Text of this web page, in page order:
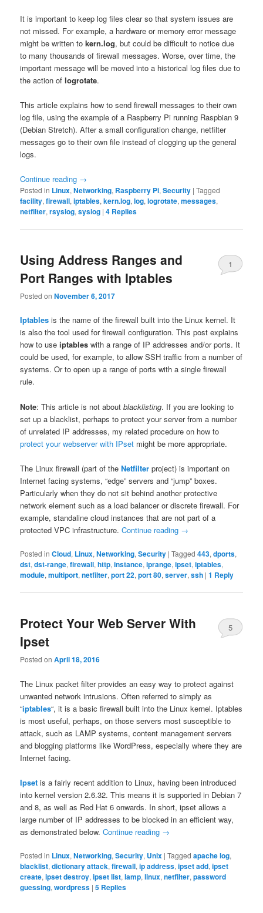
It is important to keep log files clear so that system issues are
not missed. For example, a hardware or memory error message
might be written tokern.log, but could be difficult to notice due
to many thousands of firewall messages. Worse, over time, the
important message will be moved into a historical log files due to
the action oflogrotate.
This article explains how to send firewall messages to their own
log file, using the example of a Raspberry Pi running Raspbian 9
(Debian Stretch). After a small configuration change, netfilter
messages go to their own file instead of clogging up the general
logs.
Continue reading →
Posted in Linux,Networking, Raspberry Pi,Security |Tagged
facility,firewall,iptables,kern.log,log,logrotate,messages,
netfilter,rsyslog,syslog |4 Replies
Using Address Ranges and
Port Ranges with Iptables
Posted onNovember 6, 2017
1
Iptables is the name of the firewall built into the Linux kernel. It
is also the tool used for firewall configuration. This post explains
how to useiptables with a range of IP addresses and/or ports. It
could be used, for example, to allow SSH traffic from a number of
systems. Or to open up a range of ports with a single firewall
rule.
Note: This article is not aboutblacklisting. If you are looking to
set up a blacklist, perhaps to protect your server from a number
of unrelated IP addresses, my related procedure on how to
protect your webserver with IPset might be more appropriate.
The Linux firewall (part of theNetfilter project) is important on
Internet facing systems, “edge” servers and “jump” boxes.
Particularly when they do not sit behind another protective
network element such as a load balancer or discrete firewall. For
example, standaline cloud instances that are not part of a
protected VPC infrastructure.Continue reading →
Posted in Cloud, Linux,Networking,Security |Tagged 443,dports,
dst,dst-range,firewall,http,instance,iprange,ipset,iptables,
module,multiport,netfilter,port 22,port 80,server,ssh |1 Reply
Protect Your Web Server With
Ipset
Posted onApril 18, 2016
5
The Linux packet filter provides an easy way to protect against
unwanted network intrusions. Often referred to simply as
“iptables“, it is a basic firewall built into the Linux kernel. Iptables
is most useful, perhaps, on those servers most susceptible to
attack, such as LAMP systems, content management servers
and blogging platforms like WordPress, especially where they are
Internet facing.
Ipset is a fairly recent addition to Linux, having been introduced
into kernel version 2.6.32. This means it is supported in Debian 7
and 8, as well as Red Hat 6 onwards. In short, ipset allows a
large number of IP addresses to be blocked in an efficient way,
as demonstrated below.Continue reading →
Posted in Linux,Networking,Security, Unix |Tagged apache log,
blacklist,dictionary attack,firewall,ip address,ipset add,ipset
create,ipset destroy,ipset list,lamp,linux,netfilter,password
guessing,wordpress |5 Replies